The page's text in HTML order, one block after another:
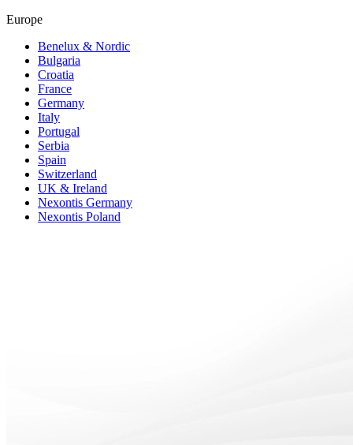
Europe
Benelux & Nordic
Bulgaria
Croatia
France
Germany
Italy
Portugal
Serbia
Spain
Switzerland
UK & Ireland
Nexontis Germany
Nexontis Poland